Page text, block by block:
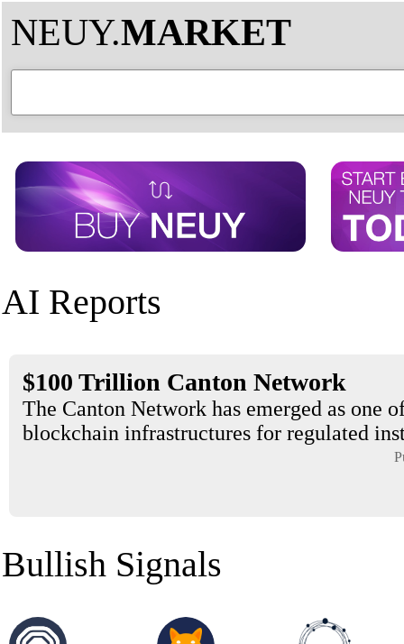
NEUY.MARKET
AI Reports
$100 Trillion Canton Network
The Canton Network has emerged as one
blockchain infrastructures for regulated
Bullish Signals